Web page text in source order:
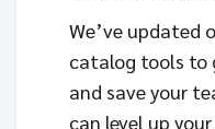
We’ve updated
catalog tools to
and save your
can level up